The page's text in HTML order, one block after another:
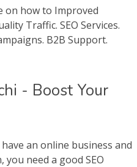
on how to Improved
Traffic. SEO Services.
B2B Support.
- Boost Your
an online business and
need a good SEO